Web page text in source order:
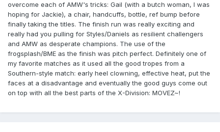
overcome each of AMW's tricks: Gail (with a butch woman, I was
hoping for Jackie), a chair, handcuffs, bottle, ref bump before
finally taking the titles. The finish run was really exciting and
really had you pulling for Styles/Daniels as resilient challengers
and AMW as desperate champions. The use of the
frogsplash/BME as the finish was pitch perfect. Definitely one of
my favorite matches as it used all the good tropes from a
Southern-style match: early heel clowning, effective heat, put the
faces at a disadvantage and eventually the good guys come out
on top with all the best parts of the X-Division: MOVEZ~!